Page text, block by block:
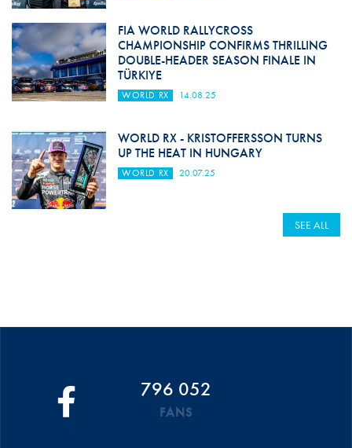
FIA WORLD RALLYCROSS
CHAMPIONSHIP CONFIRMS THRILLING
DOUBLE-HEADER SEASON FINALE IN
TÜRKIYE
WORLD RX 14.08.25
WORLD RX - KRISTOFFERSSON TURNS
UP THE HEAT IN HUNGARY
WORLD RX 20.07.25
SEE ALL
796 052
FANS